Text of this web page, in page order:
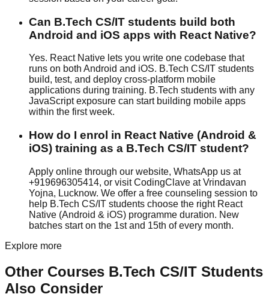
Can B.Tech CS/IT students build both
Android and iOS apps with React Native?
Yes. React Native lets you write one codebase that
runs on both Android and iOS. B.Tech CS/IT students
build, test, and deploy cross-platform mobile
applications during training. B.Tech students with any
JavaScript exposure can start building mobile apps
within the first week.
How do I enrol in React Native (Android &
iOS) training as a B.Tech CS/IT student?
Apply online through our website, WhatsApp us at
+919696305414, or visit CodingClave at Vrindavan
Yojna, Lucknow. We offer a free counseling session to
help B.Tech CS/IT students choose the right React
Native (Android & iOS) programme duration. New
batches start on the 1st and 15th of every month.
Explore more
Other Courses B.Tech CS/IT Students
Also Consider